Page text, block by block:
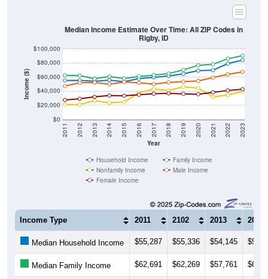
Income ($)
$0
$20,000
$40,000
$60,000
$80,000
$100,000
Year
2011 2012 2013 2014 2015 2016 2017 2018 2019 2020 2021 2022 2023
Median Income Estimate Over Time: All ZIP Codes in
Rigby, ID
Household Income
Family Income
Nonfamily Income
Male Income
Female Income
Income Type 2011 2102 2013 2014
Median Household Income $55,287 $55,336 $54,145
Median Family Income $62,691 $62,269 $57,761